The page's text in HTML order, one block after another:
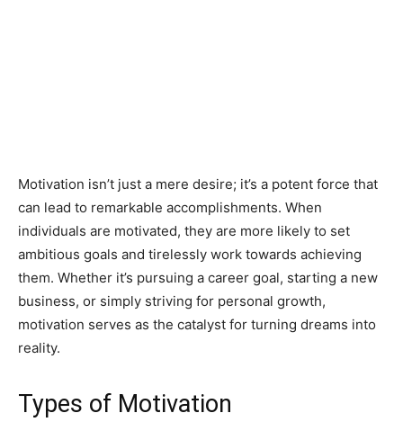
Motivation isn’t just a mere desire; it’s a potent force that
can lead to remarkable accomplishments. When
individuals are motivated, they are more likely to set
ambitious goals and tirelessly work towards achieving
them. Whether it’s pursuing a career goal, starting a new
business, or simply striving for personal growth,
motivation serves as the catalyst for turning dreams into
reality.
Types of Motivation